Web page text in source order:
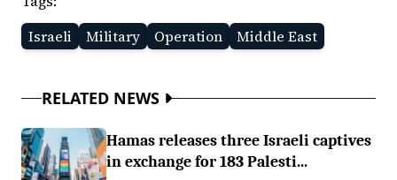
Israeli
Military Operation Middle East
RELATED NEWS
Hamas releases three Israeli captives
in exchange for 183 Palesti...